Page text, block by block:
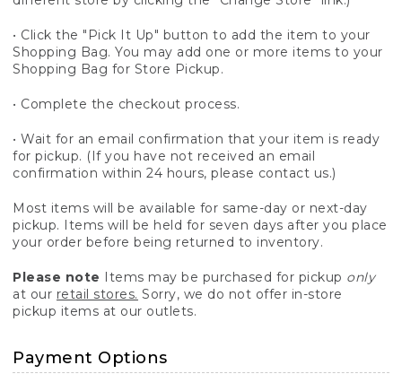
• Click the "Pick It Up" button to add the item to your
Shopping Bag. You may add one or more items to your
Shopping Bag for Store Pickup.
• Complete the checkout process.
• Wait for an email confirmation that your item is ready
for pickup. (If you have not received an email
confirmation within 24 hours, please contact us.)
Most items will be available for same-day or next-day
pickup. Items will be held for seven days after you place
your order before being returned to inventory.
Please note Items may be purchased for pickup only
at our retail stores. Sorry, we do not offer in-store
pickup items at our outlets.
Payment Options